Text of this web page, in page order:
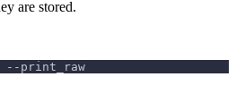
are stored.
--print_raw